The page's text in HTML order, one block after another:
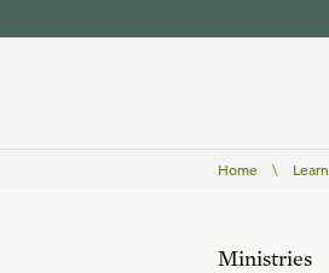
Home \ Learn
Ministries